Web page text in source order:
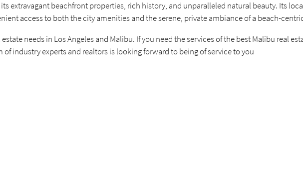
extravagant beachfront properties, rich history, and unparalleled natural beauty. Its
access to both the city amenities and the serene, private ambiance of a beach-
needs in Los Angeles and Malibu. If you need the services of the best Malibu real
of industry experts and realtors is looking forward to being of service to you